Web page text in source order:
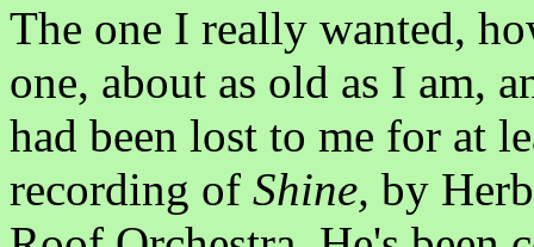
The one I really wanted,
one, about as old as I am,
had been lost to me for at
recording of Shine, by